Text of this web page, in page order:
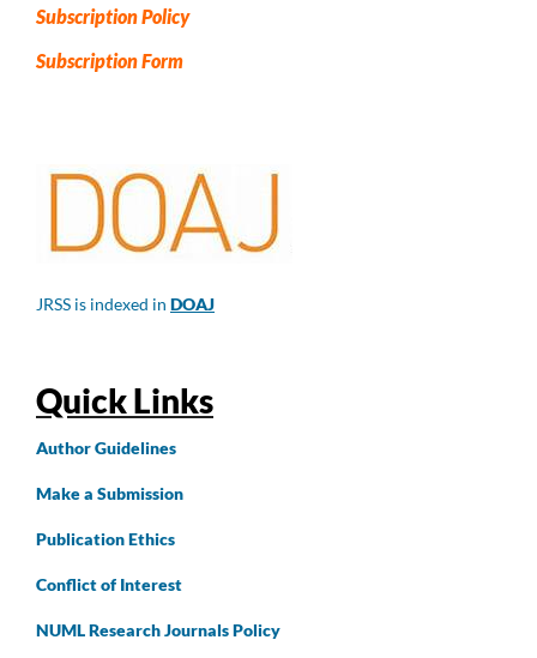
Subscription Policy
Subscription Form
JRSS is indexed in DOAJ
Quick Links
AuthorGuidelines
Make a Submission
Publication Ethics
Conflict of Interest
NUML Research Journals Policy